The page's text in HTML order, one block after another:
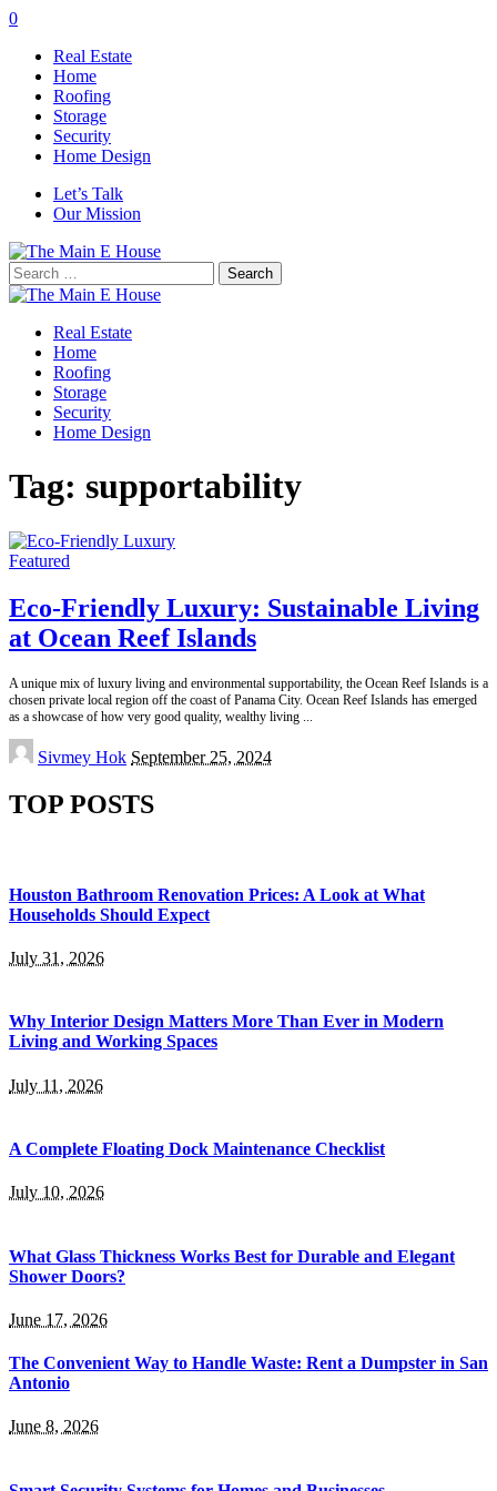
0
Real Estate
Home
Roofing
Storage
Security
Home Design
Let’s Talk
Our Mission
Search
for:
Real Estate
Home
Roofing
Storage
Security
Home Design
Tag: supportability
Featured
Eco-Friendly Luxury: Sustainable Living
at Ocean Reef Islands
A unique mix of luxury living and environmental supportability, the Ocean Reef Islands is a
chosen private local region off the coast of Panama City. Ocean Reef Islands has emerged
as a showcase of how very good quality, wealthy living
Posted
by
Sivmey Hok September 25, 2024
TOP POSTS
Houston Bathroom Renovation Prices: A Look at What
Households Should Expect
July 31, 2026
Why Interior Design Matters More Than Ever in Modern
Living and Working Spaces
July 11, 2026
A Complete Floating Dock Maintenance Checklist
July 10, 2026
What Glass Thickness Works Best for Durable and Elegant
Shower Doors?
June 17, 2026
The Convenient Way to Handle Waste: Rent a Dumpster in San
Antonio
June 8, 2026